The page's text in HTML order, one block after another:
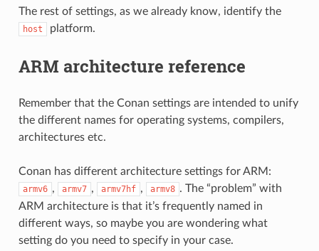
The rest of settings, as we already know, identify the
host platform.
ARM architecture reference
Remember that the Conan settings are intended to unify
the different names for operating systems, compilers,
architectures etc.
Conan has different architecture settings for ARM:
armv6 , armv7 , armv7hf , armv8 . The “problem” with
ARM architecture is that it’s frequently named in
different ways, so maybe you are wondering what
setting do you need to specify in your case.